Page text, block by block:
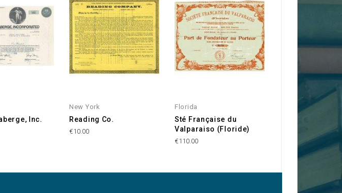
Inc.
New York
Reading Co.
€10.00
Florida
Sté Française du
Valparaiso (Floride)
€110.00
Railroad
€250.00